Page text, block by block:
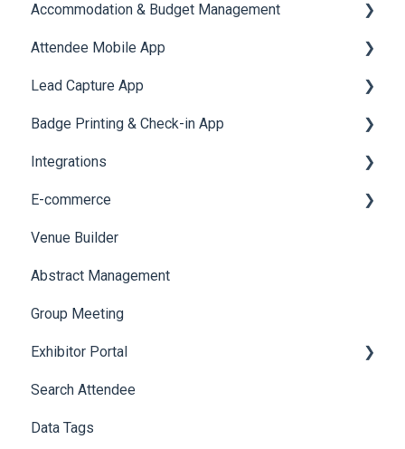
Reports
Meeting
Notifications
Survey
LeaderBoard
Quiz
User Journey Tracker
Post Event PDF Report
Survey
Cross Event Report & Reporting 360
Email Campaigns
System Emails
SMS Campaign
AI Assistant
Social Meta
Web Notifications
Accommodation & Budget Management
Accommodation
Attendee Mobile App
Event Assistant
Lead Capture App
Reporting 360
Badge Printing & Check-in App
Printers
Badge Design
Integrations
Custom Workflow
E-commerce
Product Management
Allowance Negotiation
Venue Builder
Abstract Management
Group Meeting
Exhibitor Portal
Meetings
Booth
Search Attendee
Data Tags